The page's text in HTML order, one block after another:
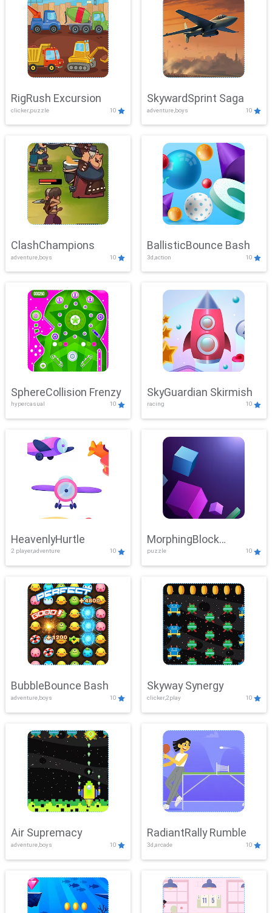
RigRush Excursion
clicker,puzzle 10
SkywardSprint Saga
adventure,boys 10
ClashChampions
adventure,boys 10
BallisticBounce Bash
3d,action 10
SphereCollision Frenzy
hypercasual 10
SkyGuardian Skirmish
racing 10
HeavenlyHurtle
2 player,adventure 10
MorphingBlock
Mayhem
puzzle 10
BubbleBounce Bash
adventure,boys 10
Skyway Synergy
clicker,2play 10
Air Supremacy
adventure,boys 10
RadiantRally Rumble
3d,arcade 10